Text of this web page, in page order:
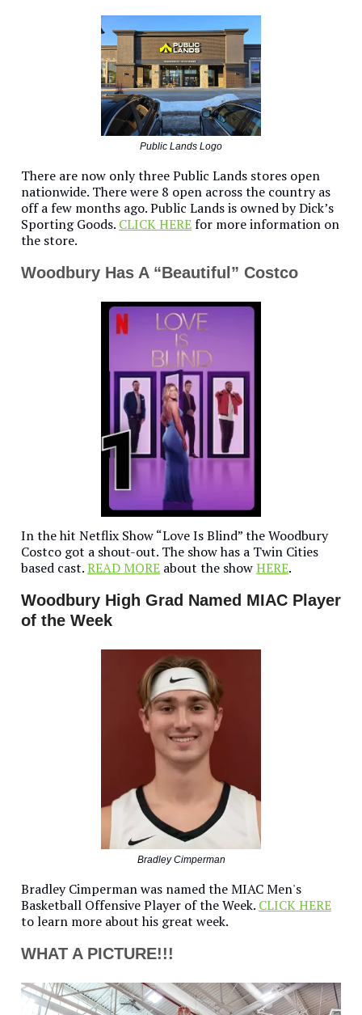
Public Lands Logo
There are now only three Public Lands stores open
nationwide. There were 8 open across the country as
off a few months ago. Public Lands is owned by Dick’s
Sporting Goods. CLICK HEREfor more information on
the store.
Woodbury Has A “Beautiful” Costco
In the hit Netflix Show “Love Is Blind” the Woodbury
Costco got a shout-out. The show has a Twin Cities
based cast.READ MORE about the showHERE.
Woodbury High Grad Named MIAC Player
of the Week
Bradley Cimperman
Bradley Cimperman was named the MIAC Men's
Basketball Offensive Player of the Week. CLICK HERE
to learn more about his great week.
WHAT A PICTURE!!!